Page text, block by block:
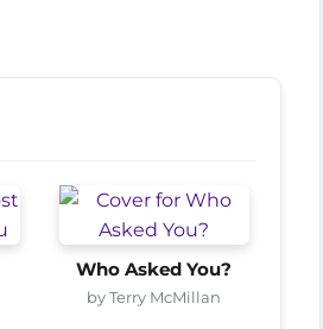
Who Asked You?
by Terry McMillan